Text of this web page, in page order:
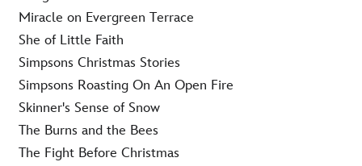
Miracle on Evergreen Terrace
She of Little Faith
Simpsons Christmas Stories
Simpsons Roasting On An Open Fire
Skinner's Sense of Snow
The Burns and the Bees
The Fight Before Christmas